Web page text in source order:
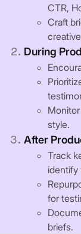
CTR,
Craft
During
style.
After
Track
identify
for
briefs.